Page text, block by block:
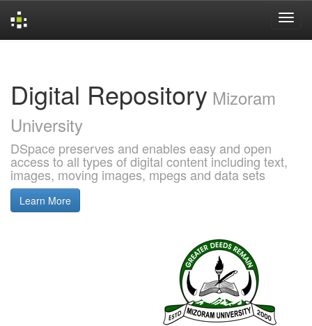
Digital Repository Mizoram
University
DSpace preserves and enables easy and open
access to all types of digital content including text,
images, moving images, mpegs and data sets
Learn More